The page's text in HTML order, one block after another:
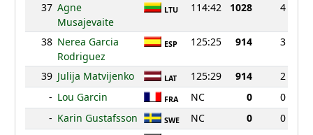
37 Agne
Musajevaite
LTU 114:42 1028 4
38 Nerea Garcia
Rodriguez
ESP 125:25 914 3
39 Julija Matvijenko LAT 125:29 914
2
- Lou Garcin FRA NC 0
0
- Karin Gustafsson SWE NC 0
0